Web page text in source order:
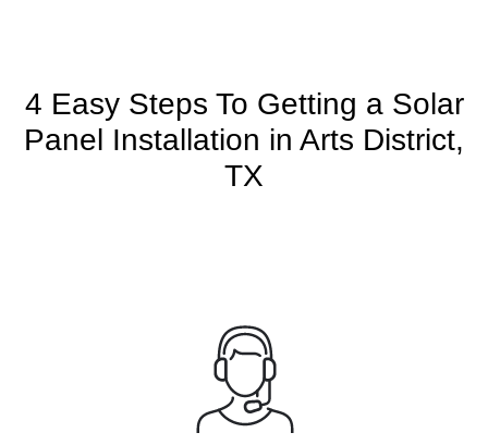
4 Easy Steps To Getting a Solar
Panel Installation in Arts District,
TX